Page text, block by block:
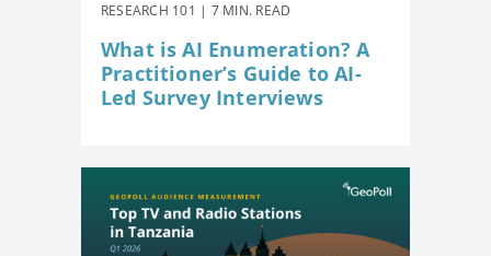
RESEARCH 101 | 7 MIN. READ
What is AI Enumeration? A
Practitioner’s Guide to AI-
Led Survey Interviews